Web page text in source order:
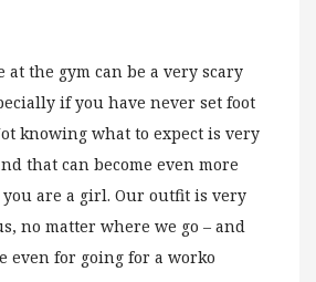
at the gym can be a very scary
if you have never set foot
knowing what to expect is very
that can become even more
are a girl. Our outfit is very
no matter where we go – and
even for going for a worko